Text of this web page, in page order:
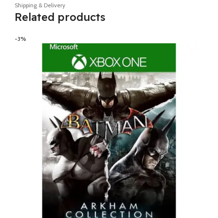
Shipping & Delivery
Related products
-3%